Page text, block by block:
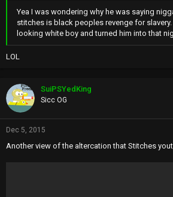
Yea I was wondering why he was saying
stitches is black peoples revenge for
looking white boy and turned him into that
LOL
SuiPSYedKing
Sicc OG
Dec 5, 2015
Another view of the altercation that Stitches